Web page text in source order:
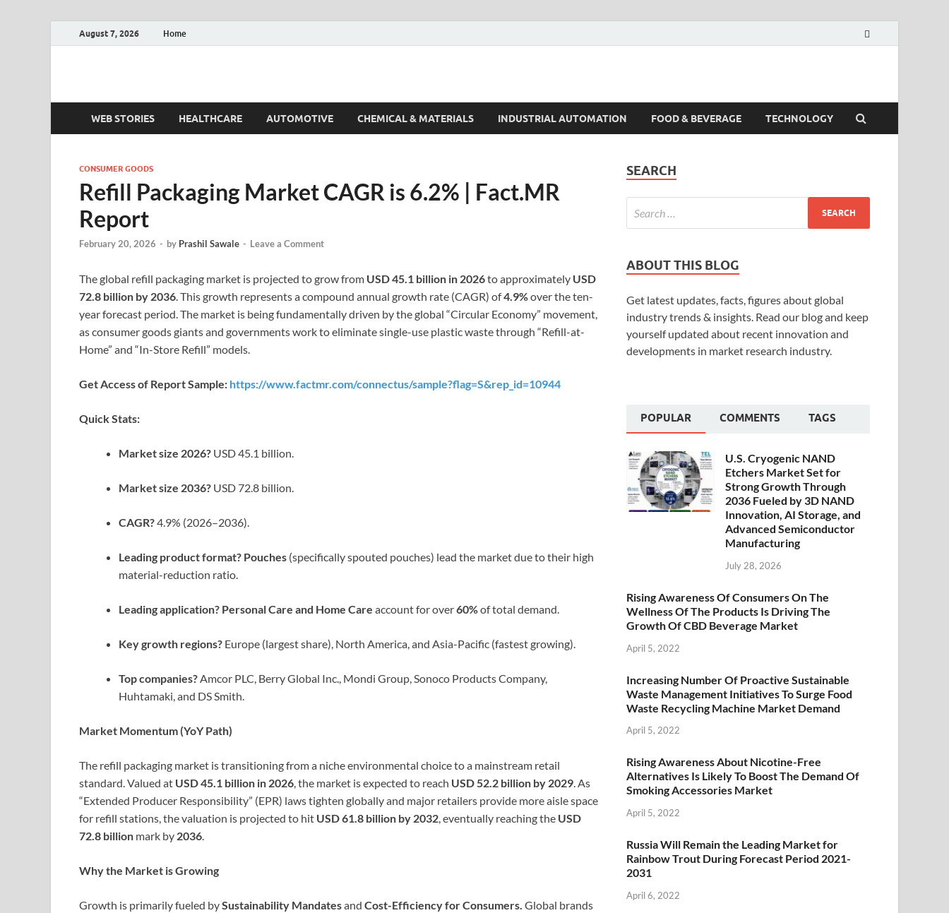
August 7, 2026 Home
Fact.MR Blog
WEB STORIES HEALTHCARE AUTOMOTIVE CHEMICAL & MATERIALS INDUSTRIAL AUTOMATION FOOD & BEVERAGE TECHNOLOGY
CONSUMER GOODS
Refill Packaging Market CAGR is 6.2% | Fact.MR
Report
February 20, 2026 - by Prashil Sawale - Leave a Comment
The global refill packaging market is projected to grow from USD 45.1 billion in 2026to approximately USD
72.8 billion by 2036. This growth represents a compound annual growth rate (CAGR) of4.9%over the ten-
year forecast period. The market is being fundamentally driven by the global “Circular Economy” movement,
as consumer goods giants and governments work to eliminate single-use plastic waste through “Refill-at-
Home” and “In-Store Refill” models.
Get Access of Report Sample: https://www.factmr.com/connectus/sample?flag=S&rep_id=10944
Quick Stats:
Market size 2026? USD 45.1 billion.
Market size 2036? USD 72.8 billion.
CAGR?4.9% (2026–2036).
Leading product format? Pouches (specifically spouted pouches) lead the market due to their high
material-reduction ratio.
Leading application? Personal Care and Home Care account for over60%of total demand.
Key growth regions? Europe (largest share), North America, and Asia-Pacific (fastest growing).
Top companies?Amcor PLC, Berry Global Inc., Mondi Group, Sonoco Products Company,
Huhtamaki, and DS Smith.
Market Momentum (YoY Path)
The refill packaging market is transitioning from a niche environmental choice to a mainstream retail
standard. Valued at USD 45.1 billion in 2026, the market is expected to reach USD 52.2 billion by 2029. As
“Extended Producer Responsibility” (EPR) laws tighten globally and major retailers provide more aisle space
for refill stations, the valuation is projected to hit USD 61.8 billion by 2032, eventually reaching the USD
72.8 billion mark by 2036.
Why the Market is Growing
Growth is primarily fueled bySustainability Mandatesand Cost-Efficiency for Consumers. Global brands
SEARCH
ABOUT THIS BLOG
Get latest updates, facts, figures about global
industry trends & insights. Read our blog and keep
yourself updated about recent innovation and
developments in market research industry.
POPULAR COMMENTS TAGS
U.S. Cryogenic NAND
Etchers Market Set for
Strong Growth Through
2036 Fueled by 3D NAND
Innovation, AI Storage, and
Advanced Semiconductor
Manufacturing
July 28, 2026
Rising Awareness Of Consumers On The
Wellness Of The Products Is Driving The
Growth Of CBD Beverage Market
April 5, 2022
Increasing Number Of Proactive Sustainable
Waste Management Initiatives To Surge Food
Waste Recycling Machine Market Demand
April 5, 2022
Rising Awareness About Nicotine-Free
Alternatives Is Likely To Boost The Demand Of
Smoking Accessories Market
April 5, 2022
Russia Will Remain the Leading Market for
Rainbow Trout During Forecast Period 2021-
2031
April 6, 2022